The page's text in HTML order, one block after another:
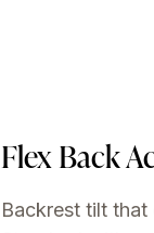
Flex Back
Backrest tilt